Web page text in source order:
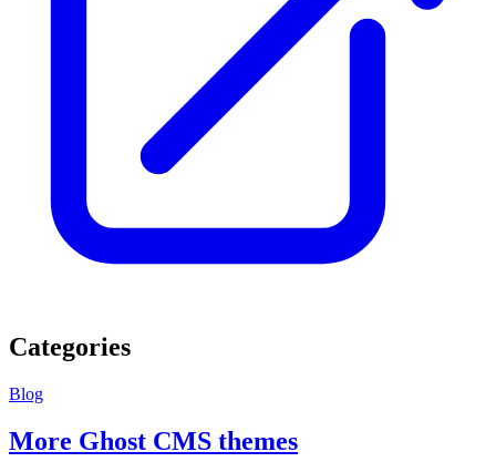
Categories
Blog
More Ghost CMS themes